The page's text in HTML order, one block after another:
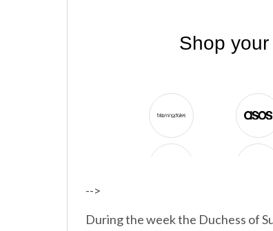
-->
During the week the Duchess of